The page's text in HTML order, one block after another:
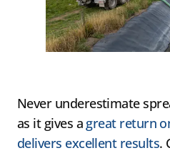
Never underestimate
as it gives a great return
delivers excellent results.